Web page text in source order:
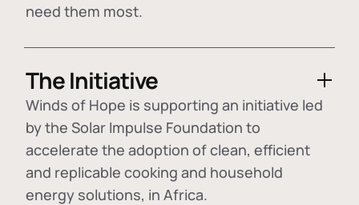
need them most.
The Initiative
Winds of Hope is supporting an initiative led
by the Solar Impulse Foundation to
accelerate the adoption ofclean, efficient
and replicable cooking and household
energy solutions, in Africa.